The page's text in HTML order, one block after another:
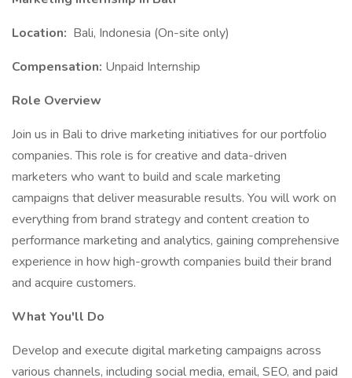
Location: Bali, Indonesia (On-site only)
Compensation: Unpaid Internship
Role Overview
Join us in Bali to drive marketing initiatives for our portfolio
companies. This role is for creative and data-driven
marketers who want to build and scale marketing
campaigns that deliver measurable results. You will work on
everything from brand strategy and content creation to
performance marketing and analytics, gaining comprehensive
experience in how high-growth companies build their brand
and acquire customers.
What You'll Do
Develop and execute digital marketing campaigns across
various channels, including social media, email, SEO, and paid